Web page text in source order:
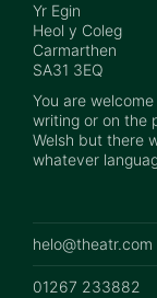
Yr Egin
Heol y Coleg
Carmarthen
SA31 3EQ
You are
writing or on the
Welsh but there
whatever
helo@theatr.com
01267 233882